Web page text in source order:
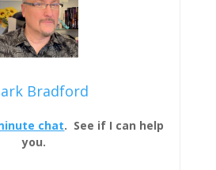
Bradford
chat. See if I can help
you.